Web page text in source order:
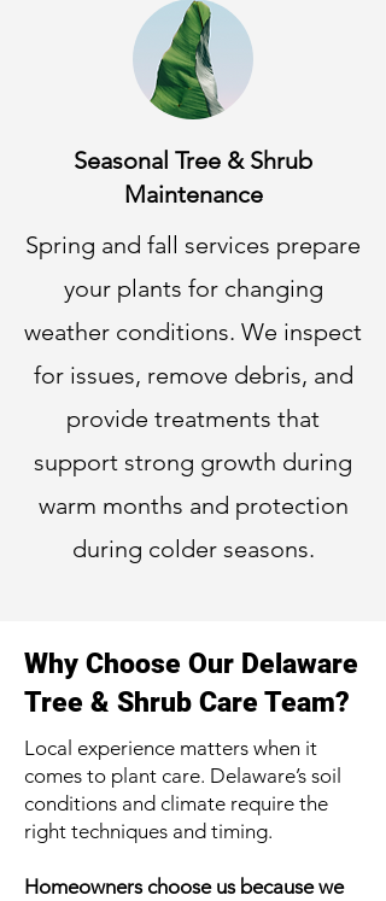
Seasonal Tree & Shrub
Maintenance
Spring and fall services prepare
your plants for changing
weather conditions. We inspect
for issues, remove debris, and
provide treatments that
support strong growth during
warm months and protection
during colder seasons.
Why Choose Our Delaware
Tree & Shrub Care Team?
Local experience matters when it
comes to plant care. Delaware’s soil
conditions and climate require the
right techniques and timing.
Homeowners choose us because we